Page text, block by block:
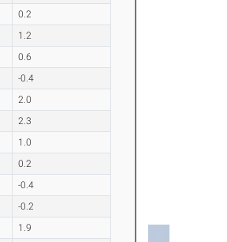
0.2
1.2
0.6
-0.4
2.0
2.3
1.0
0.2
-0.4
-0.2
1.9